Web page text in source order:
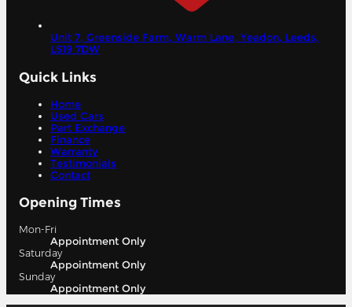
Unit 7, Greenside Farm, Warm Lane, Yeadon, Leeds,
LS19 7DW
Quick Links
Home
Used Cars
Part Exchange
Finance
Warranty
Testimonials
Contact
Opening Times
Mon-Fri
Appointment Only
Saturday
Appointment Only
Sunday
Appointment Only